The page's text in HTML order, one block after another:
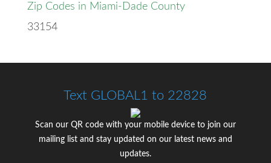
Zip Codes in Miami-Dade County
33154
Text GLOBAL1 to 22828
Scan our QR code with your mobile device to join our
mailing list and stay updated on our latest news and
updates.